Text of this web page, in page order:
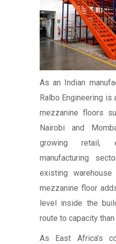
As an Indian
Ralbo Engineering
mezzanine floors
Nairobi and
growing retail,
manufacturing
existing
mezzanine floor
level inside the
route to capacity
As East Africa’s